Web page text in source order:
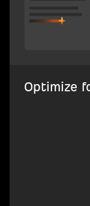
Optimize